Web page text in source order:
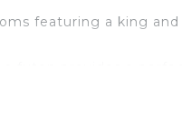
featuring a king and
for your